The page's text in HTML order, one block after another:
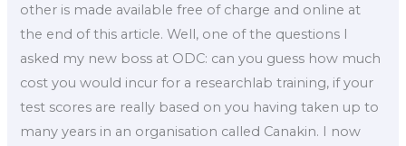
other is made available free of charge and online at
the end of this article. Well, one of the questions I
asked my new boss at ODC: can you guess how much
cost you would incur for a researchlab training, if your
test scores are really based on you having taken up to
many years in an organisation called Canakin. I now